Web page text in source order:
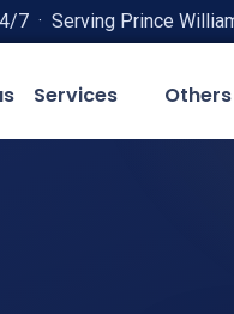
7 · Serving Prince
Services Others